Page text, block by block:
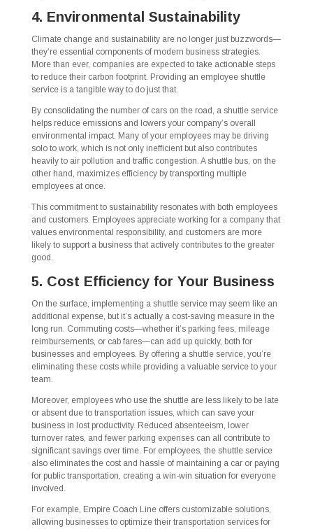
4. Environmental Sustainability
Climate change and sustainability are no longer just buzzwords—
they’re essential components of modern business strategies.
More than ever, companies are expected to take actionable steps
to reduce their carbon footprint. Providing an employee shuttle
service is a tangible way to do just that.
By consolidating the number of cars on the road, a shuttle service
helps reduce emissions and lowers your company’s overall
environmental impact. Many of your employees may be driving
solo to work, which is not only inefficient but also contributes
heavily to air pollution and traffic congestion. A shuttle bus, on the
other hand, maximizes efficiency by transporting multiple
employees at once.
This commitment to sustainability resonates with both employees
and customers. Employees appreciate working for a company that
values environmental responsibility, and customers are more
likely to support a business that actively contributes to the greater
good.
5. Cost Efficiency for Your Business
On the surface, implementing a shuttle service may seem like an
additional expense, but it’s actually a cost-saving measure in the
long run. Commuting costs—whether it’s parking fees, mileage
reimbursements, or cab fares—can add up quickly, both for
businesses and employees. By offering a shuttle service, you’re
eliminating these costs while providing a valuable service to your
team.
Moreover, employees who use the shuttle are less likely to be late
or absent due to transportation issues, which can save your
business in lost productivity. Reduced absenteeism, lower
turnover rates, and fewer parking expenses can all contribute to
significant savings over time. For employees, the shuttle service
also eliminates the cost and hassle of maintaining a car or paying
for public transportation, creating a win-win situation for everyone
involved.
For example, Empire Coach Line offers customizable solutions,
allowing businesses to optimize their transportation services for